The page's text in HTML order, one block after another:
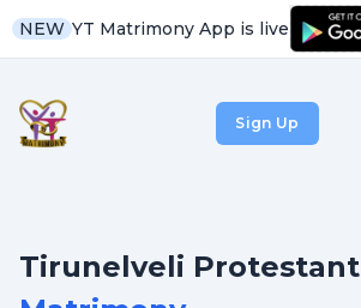
NEW YT Matrimony App is live
Sign Up
Tirunelveli Protestant